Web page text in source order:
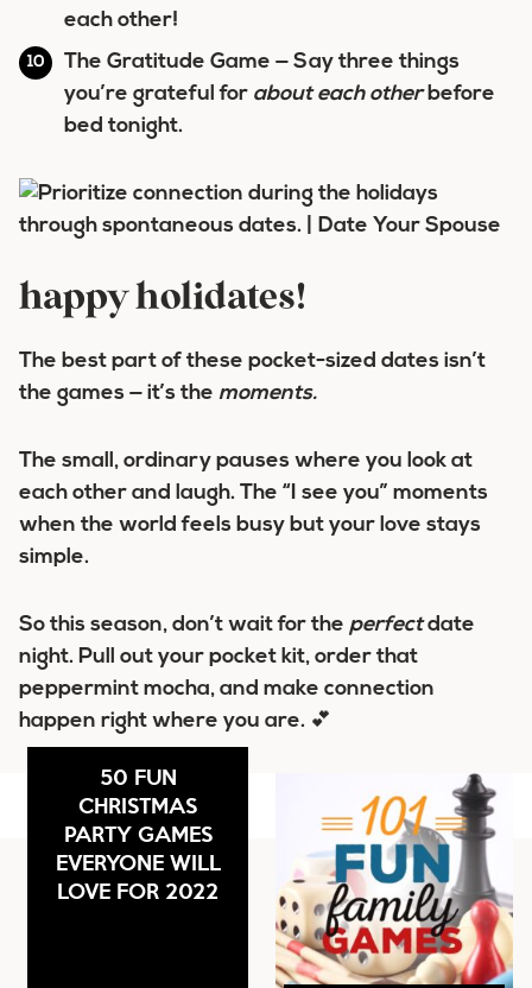
each other!
The Gratitude Game — Say three things
you’re grateful for about each otherbefore
bed tonight.
happy holidates!
The best part of these pocket-sized dates isn’t
the games — it’s the moments.
The small, ordinary pauses where you look at
each other and laugh. The “I see you” moments
when the world feels busy but your love stays
simple.
So this season, don’t wait for the perfectdate
night. Pull out your pocket kit, order that
peppermint mocha, and make connection
happen right where you are. 💕
50 FUN
CHRISTMAS
PARTY GAMES
EVERYONE WILL
LOVE FOR 2022